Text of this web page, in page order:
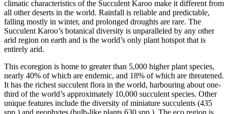
climatic characteristics of the Succulent Karoo make it different from
all other deserts in the world. Rainfall is reliable and predictable,
falling mostly in winter, and prolonged droughts are rare. The
Succulent Karoo’s botanical diversity is unparalleled by any other
arid region on earth and is the world’s only plant hotspot that is
entirely arid.
This ecoregion is home to greater than 5,000 higher plant species,
nearly 40% of which are endemic, and 18% of which are threatened.
It has the richest succulent flora in the world, harbouring about one-
third of the world’s approximately 10,000 succulent species. Other
unique features include the diversity of miniature succulents (435
spp.) and geophytes (bulb-like plants 630 spp.). The eco region is